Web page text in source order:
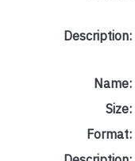
Description:
Name:
Size:
Format: